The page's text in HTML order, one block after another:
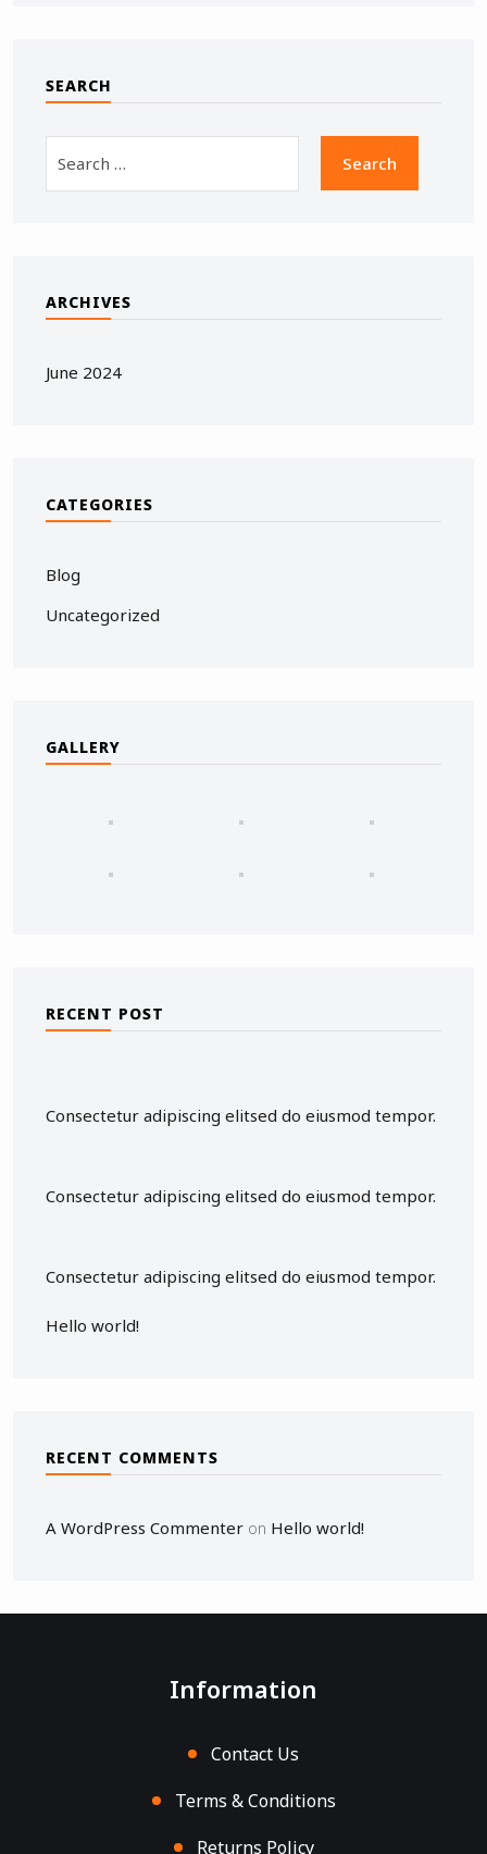
SEARCH
ARCHIVES
June 2024
CATEGORIES
Blog
Uncategorized
GALLERY
RECENT POST
Consectetur adipiscing elitsed do eiusmod tempor.
Consectetur adipiscing elitsed do eiusmod tempor.
Consectetur adipiscing elitsed do eiusmod tempor.
Hello world!
RECENT COMMENTS
A WordPress Commenter on Hello world!
Information
Contact Us
Terms & Conditions
Returns Policy